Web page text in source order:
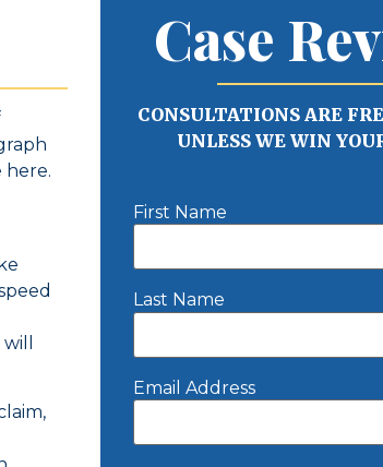
here.
Case
CONSULTATIONS ARE
UNLESS WE WIN
First Name
Last Name
Email Address